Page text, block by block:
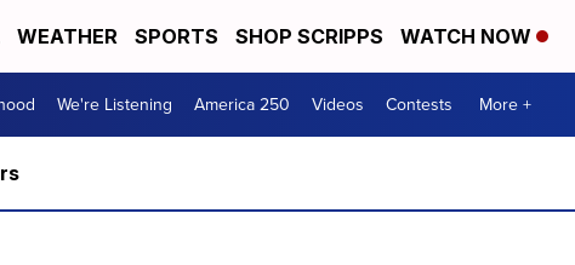
WEATHER SPORTS SHOP SCRIPPS WATCH NOW
We're Listening America 250 Videos Contests More +